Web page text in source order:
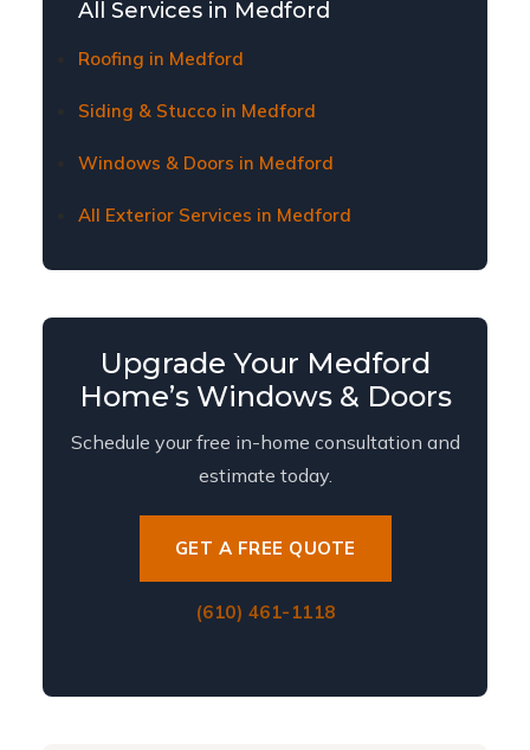
All Services in Medford
Roofing in Medford
Siding & Stucco in Medford
Windows & Doors in Medford
All Exterior Services in Medford
Upgrade Your Medford
Home’s Windows & Doors
Schedule your free in-home consultation and
estimate today.
GET A FREE QUOTE
(610) 461-1118